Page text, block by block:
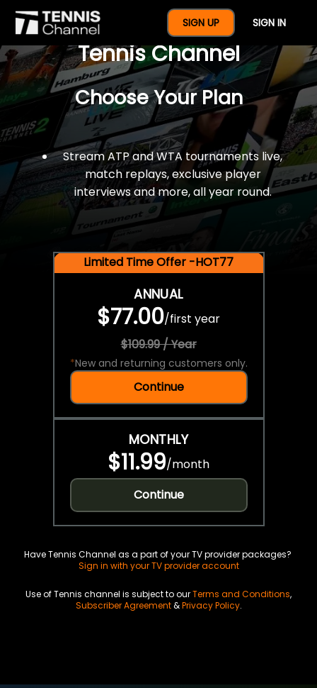
SIGN UP SIGN IN
$77 For A Full Year Of
Tennis Channel
Choose Your Plan
Stream ATP and WTA tournaments live,
match replays, exclusive player
interviews and more, all year round.
Limited Time Offer -HOT77
ANNUAL
$77.00/first year
$109.99 / Year
*New and returning customers only.
Continue
MONTHLY
$11.99/month
Continue
Have Tennis Channel as a part of your TV provider packages?
Sign in with your TV provider account
Use of Tennis channel is subject to ourTerms and Conditions,
Subscriber Agreement&Privacy Policy.